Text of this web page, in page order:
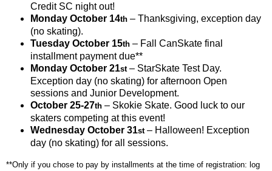
Credit SC night out!
Monday October 14th – Thanksgiving, exception day
(no skating).
Tuesday October 15th – Fall CanSkate final
installment payment due**
Monday October 21st– StarSkate Test Day.
Exception day (no skating) for afternoon Open
sessions and Junior Development.
October 25-27th – Skokie Skate. Good luck to our
skaters competing at this event!
Wednesday October 31st– Halloween! Exception
day (no skating) for all sessions.
**Only if you chose to pay by installments at the time of registration: log